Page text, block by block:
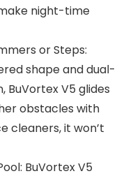
night-time
or Steps:
shape and dual-
BuVortex V5 glides
obstacles with
cleaners, it won’t
BuVortex V5